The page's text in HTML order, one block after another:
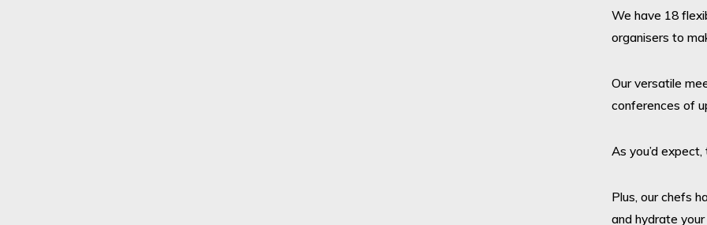
We have 18
organisers to
Our versatile
conferences of
As you’d
Plus, our chefs
and hydrate